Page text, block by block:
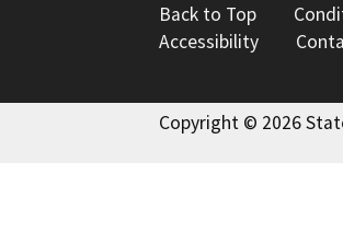
Back to Top
Accessibility
Copyright © 2026